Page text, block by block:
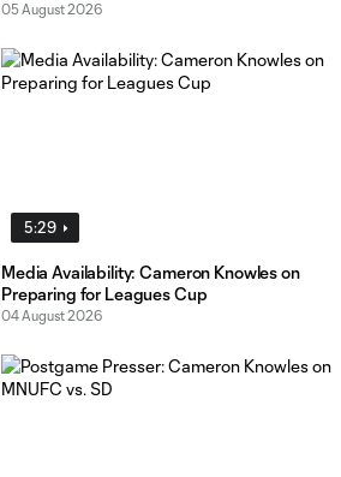
05 August 2026
5:29
Media Availability: Cameron Knowles on
Preparing for Leagues Cup
04 August 2026